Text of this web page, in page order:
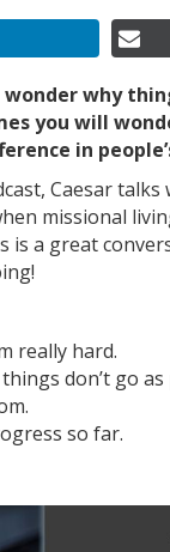
why
you will
in
Caesar
missional
is a great
really hard.
don’t go as
so far.